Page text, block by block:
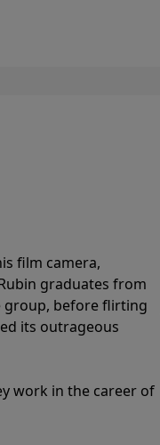
film camera,
graduates from
group, before flirting
its outrageous
work in the career of